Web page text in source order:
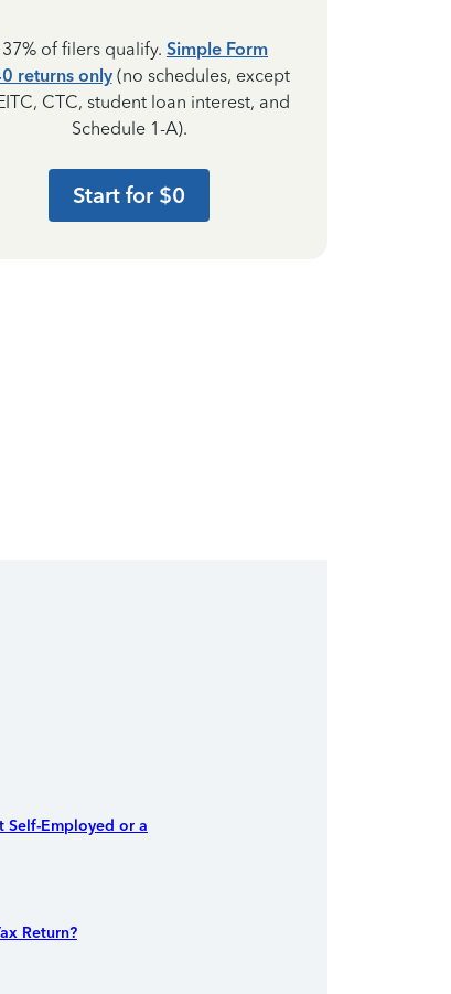
of filers qualify. Simple Form
returns only(no schedules, except
CTC, student loan interest, and
Schedule 1-A).
Start for $0
Self-Employed or a
Return?